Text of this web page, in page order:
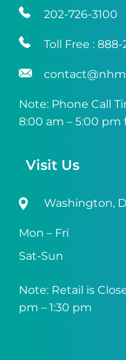
202-726-3100
Toll Free : 888-
Note: Phone Call
8:00 am – 5:00
Visit Us
Washington,
Mon – Fri
Sat-Sun
Note: Retail is
pm – 1:30 pm